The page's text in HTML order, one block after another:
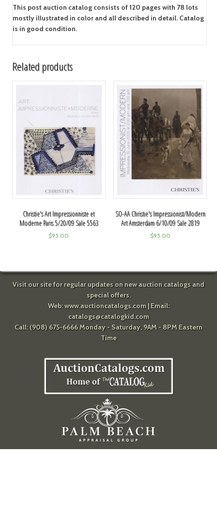
This post auction catalog consists of 120 pages with 78 lots
mostly illustrated in color and all described in detail. Catalog
is in good condition.
Related products
Christie's Art Impressionniste et
Moderne Paris 5/20/09 Sale 5563
$95.00
SO-AA Christie's Impressionist/Modern
Art Amsterdam 6/10/09 Sale 2819
$95.00
Visit our site for regular updates on new auction catalogs and
special offers.
Web:www.auctioncatalogs.com| Email:
catalogs@catalogkid.com
Call: (908) 675-6666 Monday - Saturday, 9AM - 8PM Eastern
Time